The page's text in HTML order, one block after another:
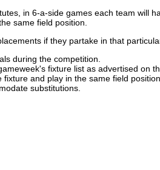
in 6-a-side games each team will
same field position.
if they partake in that
during the competition.
fixture list as advertised on
and play in the same field
substitutions.